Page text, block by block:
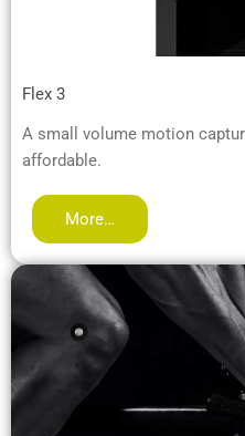
Flex 3
A small volume motion
affordable.
More…